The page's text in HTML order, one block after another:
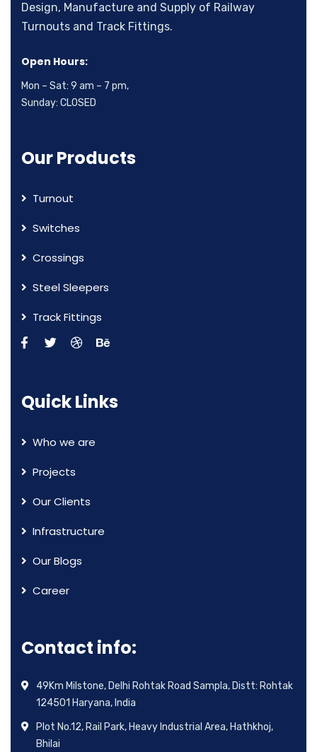
Design, Manufacture and Supply of Railway
Turnouts and Track Fittings.
Open Hours:
Mon – Sat: 9 am – 7 pm,
Sunday: CLOSED
Our Products
Turnout
Switches
Crossings
Steel Sleepers
Track Fittings
Quick Links
Who we are
Projects
Our Clients
Infrastructure
Our Blogs
Career
Contact info:
49Km Milstone, Delhi Rohtak Road Sampla, Distt: Rohtak
124501 Haryana, India
Plot No.12, Rail Park, Heavy Industrial Area, Hathkhoj,
Bhilai